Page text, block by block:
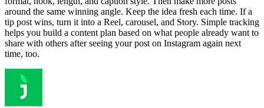
around the same winning angle. Keep the idea fresh each time. If a
tip post wins, turn it into a Reel, carousel, and Story. Simple tracking
helps you build a content plan based on what people already want to
share with others after seeing your post on Instagram again next
time, too.